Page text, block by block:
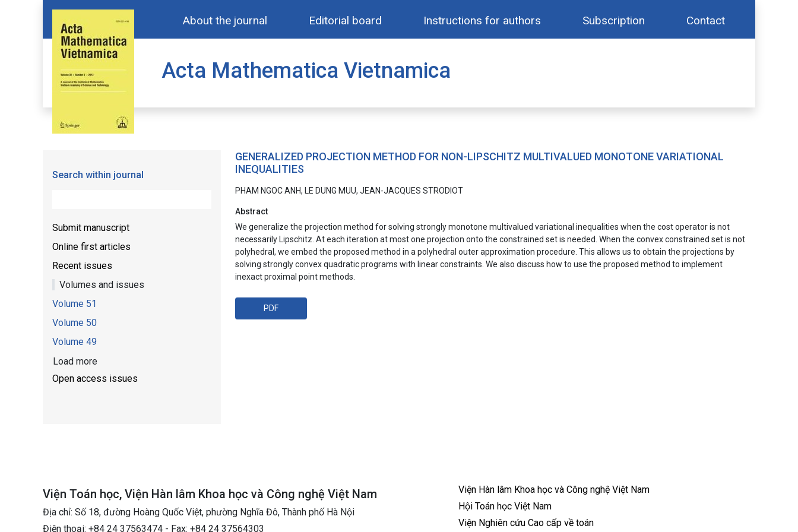
About the journal Editorial board Instructions for authors Subscription Contact
Acta Mathematica Vietnamica
GENERALIZED PROJECTION METHOD FOR NON-LIPSCHITZ MULTIVALUED MONOTONE VARIATIONAL
INEQUALITIES
PHAM NGOC ANH, LE DUNG MUU, JEAN-JACQUES STRODIOT
Abstract
We generalize the projection method for solving strongly monotone multivalued variational inequalities when the cost operator is not
necessarily Lipschitz. At each iteration at most one projection onto the constrained set is needed. When the convex constrained set is not
polyhedral, we embed the proposed method in a polyhedral outer approximation procedure. This allows us to obtain the projections by
solving strongly convex quadratic programs with linear constraints. We also discuss how to use the proposed method to implement
inexact proximal point methods.
PDF
Search within journal
Submit manuscript
Online first articles
Recent issues
Volumes and issues
Volume 51
Volume 50
Volume 49
Load more
Open access issues
Viện Toán học, Viện Hàn lâm Khoa học và Công nghệ Việt Nam
Địa chỉ: Số 18, đường Hoàng Quốc Việt, phường Nghĩa Đô, Thành phố Hà Nội
Điện thoại: +84 24 37563474 - Fax: +84 24 37564303
Viện Hàn lâm Khoa học và Công nghệ Việt Nam
Hội Toán học Việt Nam
Viện Nghiên cứu Cao cấp về toán